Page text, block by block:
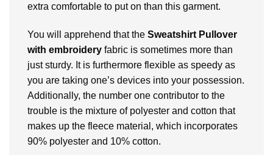
extra comfortable to put on than this garment.
You will apprehend that the Sweatshirt Pullover
with embroidery fabric is sometimes more than
just sturdy. It is furthermore flexible as speedy as
you are taking one’s devices into your possession.
Additionally, the number one contributor to the
trouble is the mixture of polyester and cotton that
makes up the fleece material, which incorporates
90% polyester and 10% cotton.